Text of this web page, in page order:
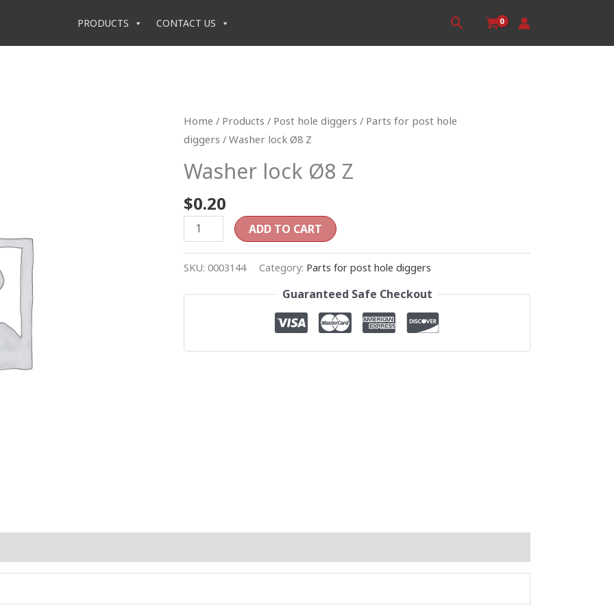
PRODUCTS CONTACT US Search
Home / Products / Post hole diggers / Parts for post hole
diggers / Washer lock Ø8 Z
Washer lock Ø8 Z
$0.20
Washer
lock
Z
quantity
ADD TO CART
SKU: 0003144 Category: Parts for post hole diggers
Guaranteed Safe Checkout